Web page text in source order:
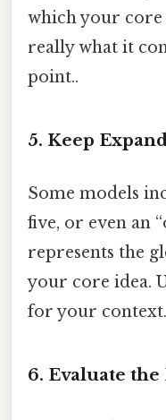
which your core
really what it
point..
5. Keep
Some models
five, or even an
represents the
your core idea.
for your context.
6. Evaluate the